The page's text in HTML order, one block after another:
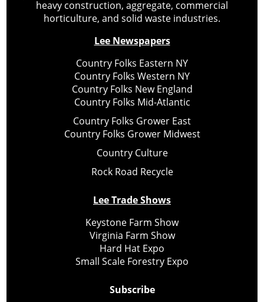
heavy construction, aggregate, commercial
horticulture, and solid waste industries.
Lee Newspapers
Country Folks Eastern NY
Country Folks Western NY
Country Folks New England
Country Folks Mid-Atlantic
Country Folks Grower East
Country Folks Grower Midwest
Country Culture
Rock Road Recycle
Lee Trade Shows
Keystone Farm Show
Virginia Farm Show
Hard Hat Expo
Small Scale Forestry Expo
Subscribe